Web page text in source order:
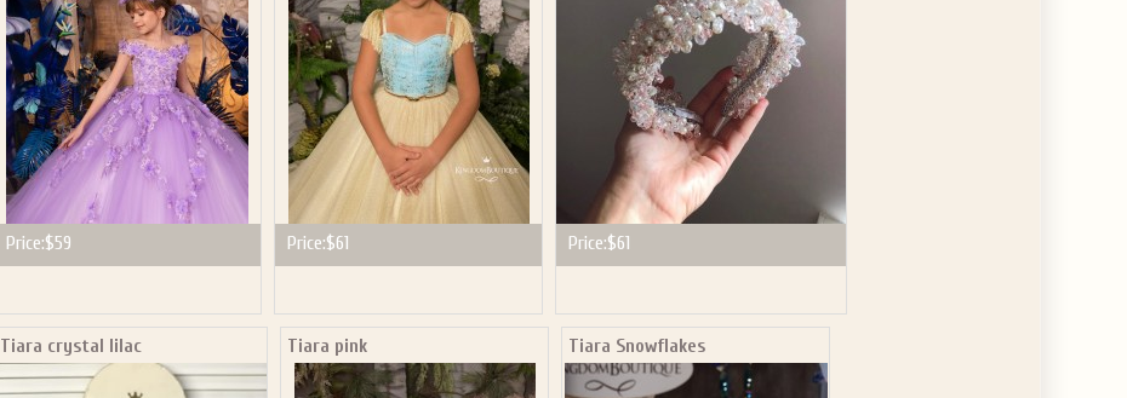
Price:$59 Price:$61 Price:$61
Tiara crystal lilac Tiara pink Tiara Snowflakes